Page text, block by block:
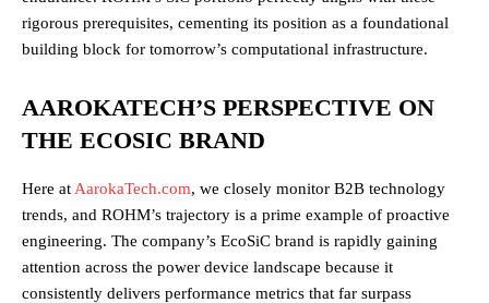
rigorous prerequisites, cementing its position as a foundational
building block for tomorrow’s computational infrastructure.
AAROKATECH’S PERSPECTIVE ON
THE ECOSIC BRAND
Here at AarokaTech.com, we closely monitor B2B technology
trends, and ROHM’s trajectory is a prime example of proactive
engineering. The company’s EcoSiC brand is rapidly gaining
attention across the power device landscape because it
consistently delivers performance metrics that far surpass